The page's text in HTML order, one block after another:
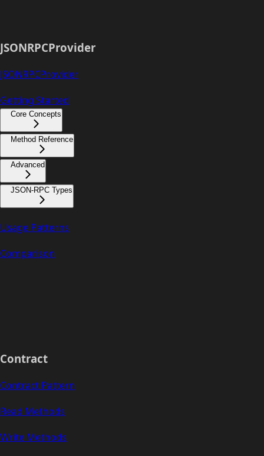
JSONRPCProvider
JSONRPCProvider
Getting Started
Core Concepts
Method Reference
Advanced
JSON-RPC Types
Usage Patterns
Comparison
Contract
Contract Pattern
Read Methods
Write Methods